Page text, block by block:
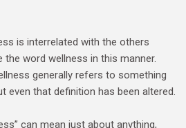
is interrelated with the others
word wellness in this manner.
generally refers to something
even that definition has been altered.
can mean just about anything,